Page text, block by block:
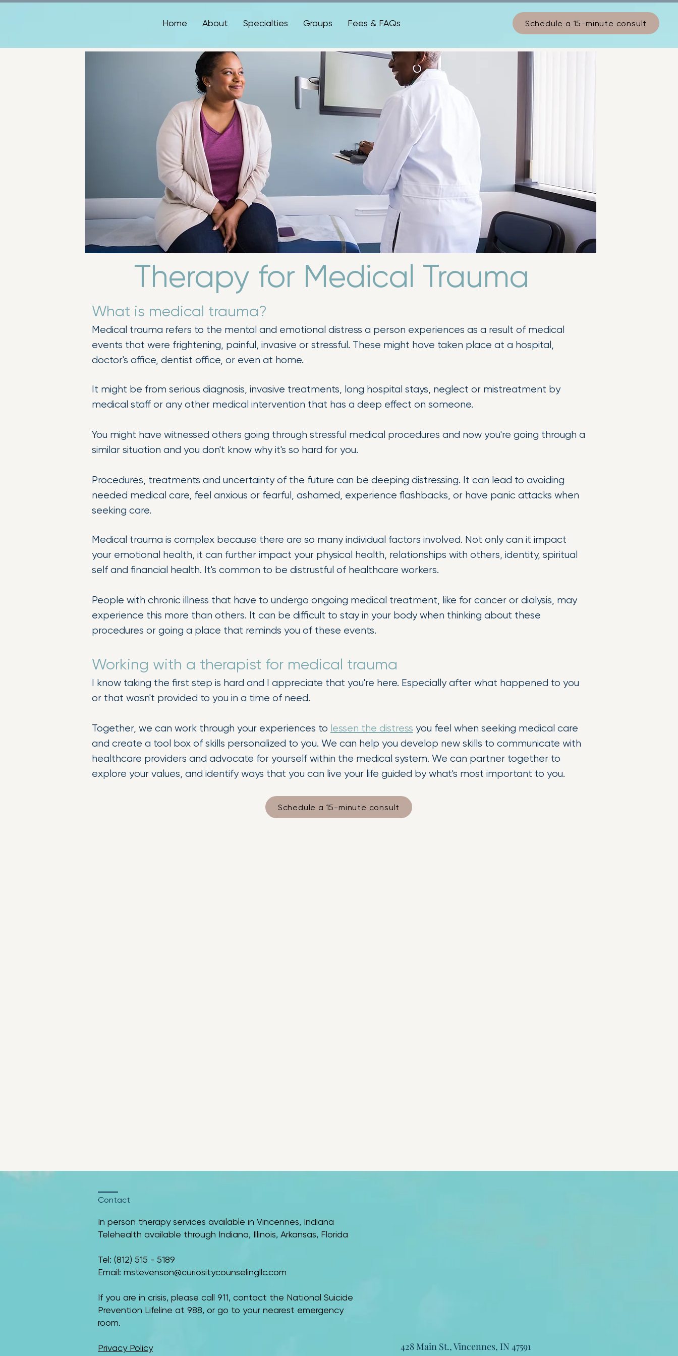
Home About Specialties Groups Fees & FAQs Schedule a 15-minute consult
Therapy for Medical Trauma
What is medical trauma?
Medical trauma refers to the mental and emotional distress a person experiences as a result of medical
events that were frightening, painful, invasive or stressful. These might have taken place at a hospital,
doctor's office, dentist office, or even at home.
It might be from serious diagnosis, invasive treatments, long hospital stays, neglect or mistreatment by
medical staff or any other medical intervention that has a deep effect on someone.
You might have witnessed others going through stressful medical procedures and now you're going through a
similar situation and you don't know why it's so hard for you.
Procedures, treatments and uncertainty of the future can be deeping distressing. It can lead to avoiding
needed medical care, feel anxious or fearful, ashamed, experience flashbacks, or have panic attacks when
seeking care.
Medical trauma is complex because there are so many individual factors involved. Not only can it impact
your emotional health, it can further impact your physical health, relationships with others, identity, spiritual
self and financial health. It's common to be distrustful of healthcare workers.
People with chronic illness that have to undergo ongoing medical treatment, like for cancer or dialysis, may
experience this more than others. It can be difficult to stay in your body when thinking about these
procedures or going a place that reminds you of these events.
Working with a therapist for medical trauma
I know taking the first step is hard and I appreciate that you're here. Especially after what happened to you
or that wasn't provided to you in a time of need.
Together, we can work through your experiences to lessen the distress you feel when seeking medical care
and create a tool box of skills personalized to you. We can help you develop new skills to communicate with
healthcare providers and advocate for yourself within the medical system. We can partner together to
explore your values, and identify ways that you can live your life guided by what's most important to you.
Schedule a 15-minute consult
Contact
In person therapy services available in Vincennes, Indiana
Telehealth available through Indiana, Illinois, Arkansas, Florida
​​Tel: (812) 515 - 5189
Email: mstevenson@curiositycounselingllc.com
If you are in crisis, please call 911, contact the National Suicide
Prevention Lifeline at 988, or go to your nearest emergency
room.
Privacy Policy 428 Main St., Vincennes, IN 47591